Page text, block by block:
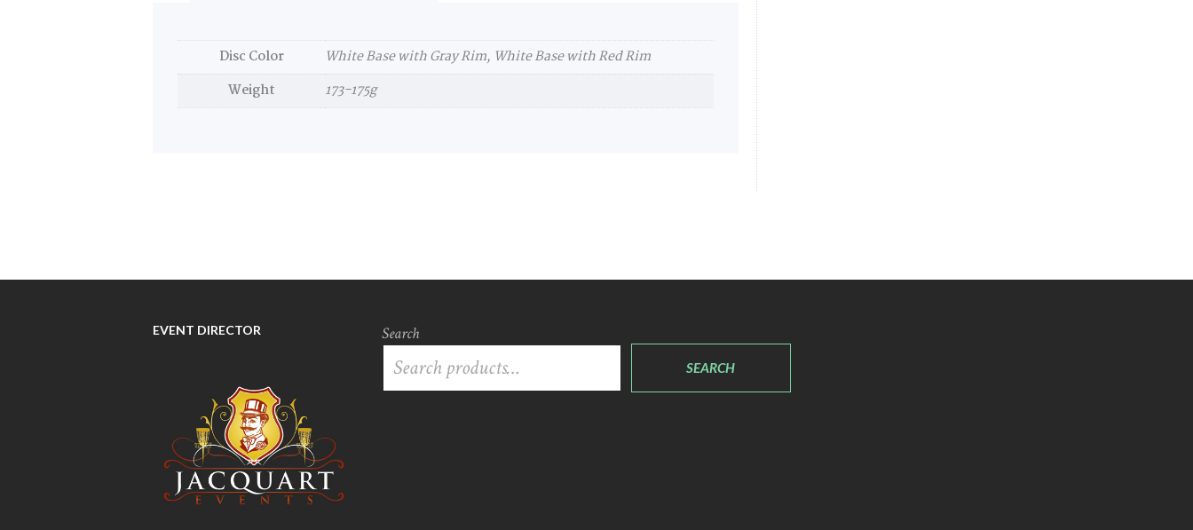
Disc Color
White Base with Gray Rim, White Base with Red Rim
Weight
173-175g
EVENT DIRECTOR Search
SEARCH